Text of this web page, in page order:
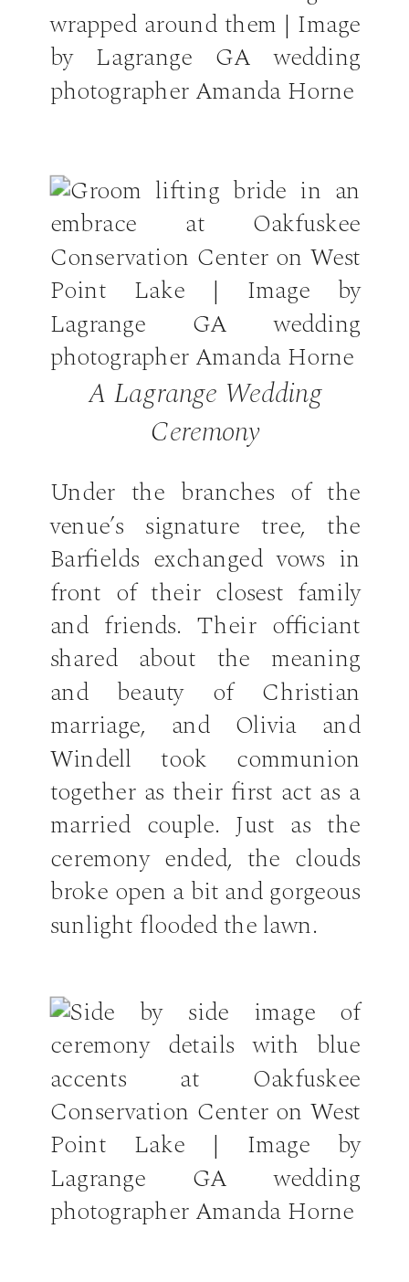
A Lagrange Wedding
Ceremony
Under the branches of the
venue’s signature tree, the
Barfields exchanged vows in
front of their closest family
and friends. Their officiant
shared about the meaning
and beauty of Christian
marriage, and Olivia and
Windell took communion
together as their first act as a
married couple. Just as the
ceremony ended, the clouds
broke open a bit and gorgeous
sunlight flooded the lawn.